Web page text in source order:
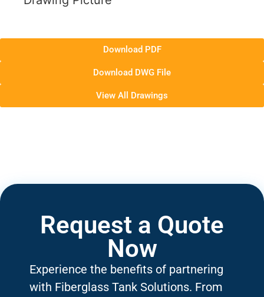
Download PDF
Download DWG File
View All Drawings
Request a Quote
Now
Experience the benefits of partnering
with Fiberglass Tank Solutions. From